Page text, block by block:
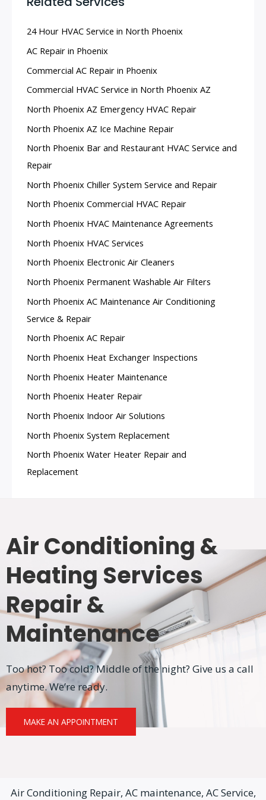
24 Hour HVAC Service in North Phoenix
AC Repair in Phoenix
Commercial AC Repair in Phoenix
Commercial HVAC Service in North Phoenix AZ
North Phoenix AZ Emergency HVAC Repair
North Phoenix AZ Ice Machine Repair
North Phoenix Bar and Restaurant HVAC Service and
Repair
North Phoenix Chiller System Service and Repair
North Phoenix Commercial HVAC Repair
North Phoenix HVAC Maintenance Agreements
North Phoenix HVAC Services
North Phoenix Electronic Air Cleaners
North Phoenix Permanent Washable Air Filters
North Phoenix AC Maintenance Air Conditioning
Service & Repair
North Phoenix AC Repair
North Phoenix Heat Exchanger Inspections
North Phoenix Heater Maintenance
North Phoenix Heater Repair
North Phoenix Indoor Air Solutions
North Phoenix System Replacement
North Phoenix Water Heater Repair and
Replacement
Air Conditioning &
Heating Services
Repair &
Maintenance
Too hot? Too cold? Middle of the night? Give us a call
anytime. We’re ready.
MAKE AN APPOINTMENT
Air Conditioning Repair, AC maintenance, AC Service,